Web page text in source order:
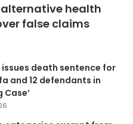
health
false claims
death sentence for
and 12 defendants in
Case’